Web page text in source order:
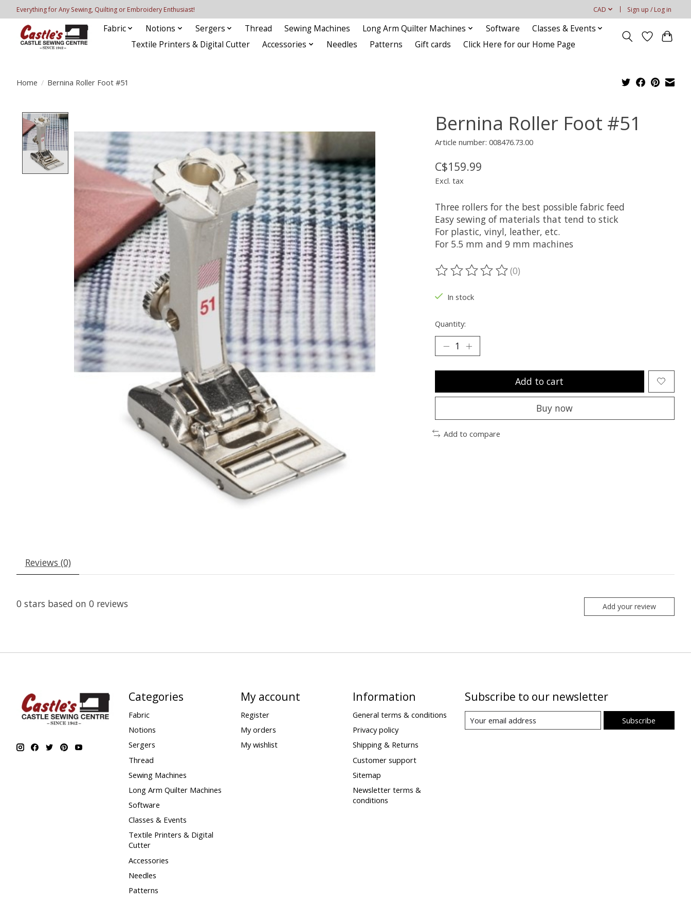
Everything for Any Sewing, Quilting or Embroidery Enthusiast! CAD Sign up / Log in
Fabric Notions Sergers Thread Sewing Machines Long Arm Quilter Machines Software
Classes & Events
Textile Printers & Digital Cutter
Accessories Needles Patterns Gift cards Click Here for our Home Page
Home / Bernina Roller Foot #51
Bernina Roller Foot #51
Article number: 008476.73.00
C$159.99
Excl. tax
Three rollers for the best possible fabric feed
Easy sewing of materials that tend to stick
For plastic, vinyl, leather, etc.
For 5.5 mm and 9 mm machines
The rating of this product is
(0)
In stock
Quantity:
Add to cart
Buy now
Add to compare
Reviews (0)
0 stars based on 0 reviews Add your review
Categories
Fabric
Notions
Sergers
Thread
Sewing Machines
Long Arm Quilter Machines
Software
Classes & Events
Textile Printers & Digital
Cutter
Accessories
Needles
Patterns
My account
Register
My orders
My wishlist
Information
General terms & conditions
Privacy policy
Shipping & Returns
Customer support
Sitemap
Newsletter terms &
conditions
Subscribe to our newsletter
Subscribe